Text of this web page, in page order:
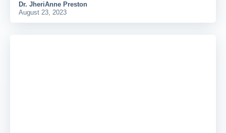
Dr. JheriAnne Preston
August 23, 2023